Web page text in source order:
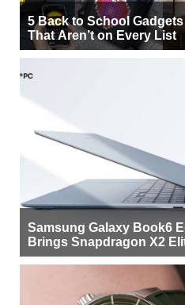
5 Back to School Gadgets
That Aren’t on Every List
Samsung Galaxy Book6
Brings Snapdragon X2
More Buyers